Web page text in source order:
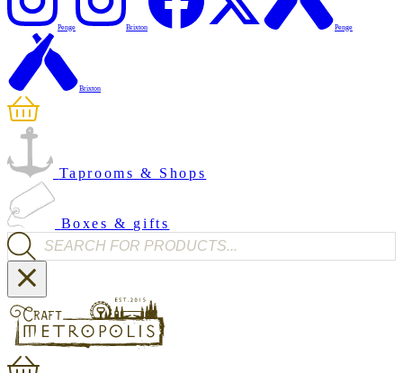
Penge Brixton Penge
Brixton
Taprooms & Shops
Boxes & gifts
Products search